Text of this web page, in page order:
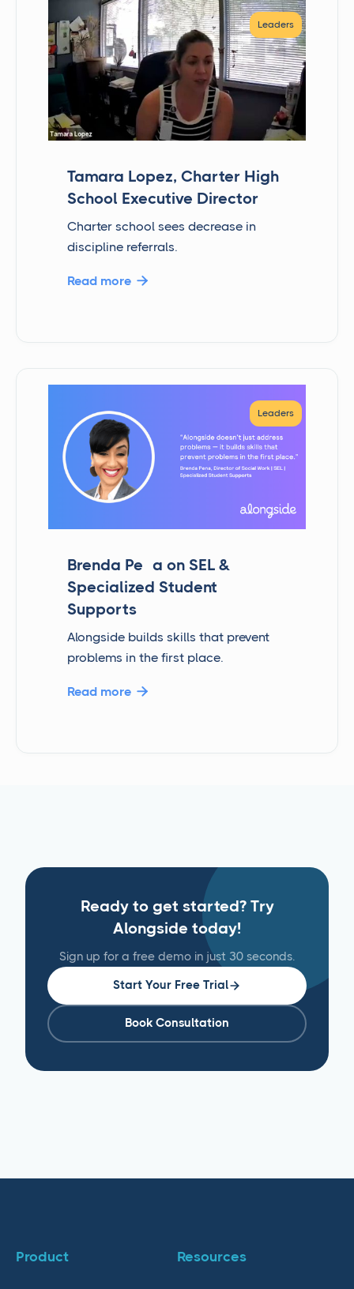
Leaders
Tamara Lopez, Charter High
School Executive Director
Charter school sees decrease in
discipline referrals.
Read more 
Leaders
Brenda Peña on SEL &
Specialized Student
Supports
Alongside builds skills that prevent
problems in the first place.
Read more 
Ready to get started? Try
Alongside today!
Sign up for a free demo in just 30 seconds.
Start Your Free Trial
Book Consultation
Product Resources